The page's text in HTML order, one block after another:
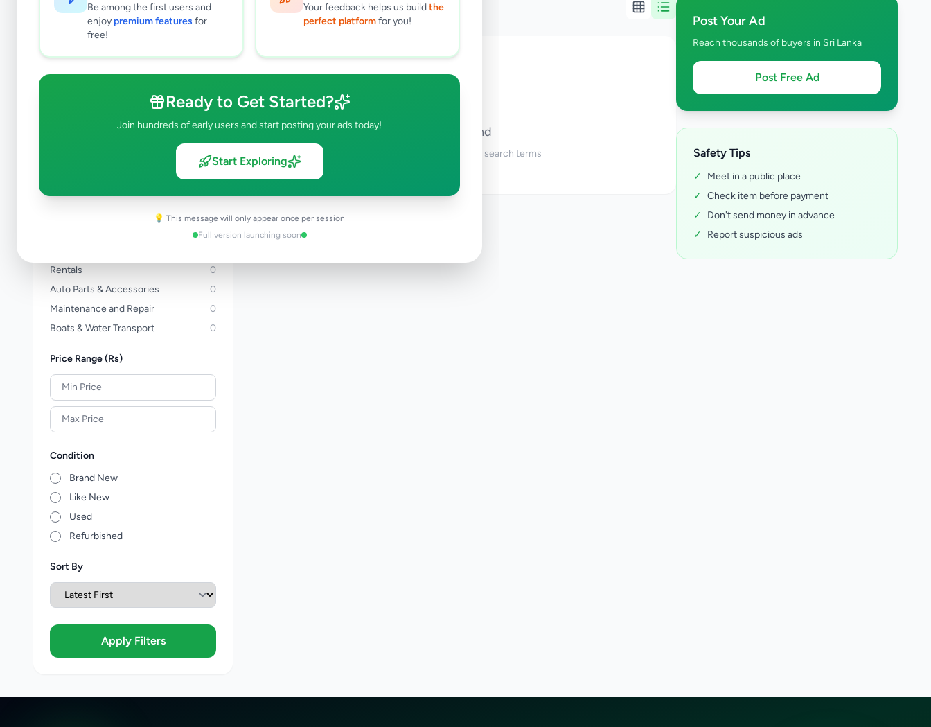
Be among the first users and
enjoy premium features for
free!
Your feedback helps us buildthe
perfect platformfor you!
Ready to Get Started?
Join hundreds of early users and start posting your ads today!
Start Exploring
💡 This message will only appear once per session
Full version launching soon
Clear All
Subcategories
Cars
0
0
0
Rentals
0
Auto Parts & Accessories
0
Maintenance and Repair
0
Boats & Water Transport
0
Price Range (Rs)
Condition
Brand New
Like New
Used
Refurbished
Sort By
Apply Filters
results found
🔍
No ads found
Try adjusting your filters or search terms
Post Your Ad
Reach thousands of buyers in Sri Lanka
Post Free Ad
Safety Tips
✓
Meet in a public place
✓ Check item before payment
✓
Don't send money in advance
✓
Report suspicious ads